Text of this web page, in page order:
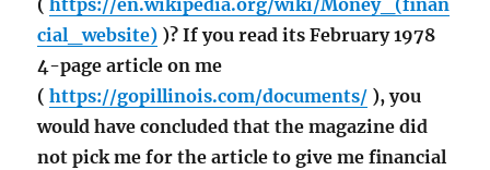
(https://en.wikipedia.org/wiki/Money_(finan
cial_website) )? If you read its February 1978
4-page article on me
(https://gopillinois.com/documents/ ), you
would have concluded that the magazine did
not pick me for the article to give me financial